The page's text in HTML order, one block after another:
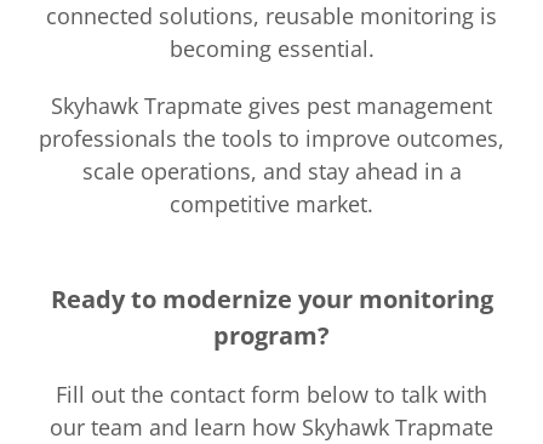
connected solutions, reusable monitoring is
becoming essential.
Skyhawk Trapmate gives pest management
professionals the tools to improve outcomes,
scale operations, and stay ahead in a
competitive market.
Ready to modernize your monitoring
program?
Fill out the contact form below to talk with
our team and learn how Skyhawk Trapmate